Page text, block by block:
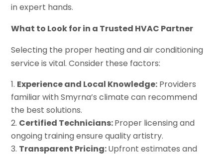
in expert hands.
What to Look for in a Trusted HVAC Partner
Selecting the proper heating and air conditioning
service is vital. Consider these factors:
Experience and Local Knowledge: Providers
familiar with Smyrna’s climate can recommend
the best solutions.
Certified Technicians:Proper licensing and
ongoing training ensure quality artistry.
Transparent Pricing:Upfront estimates and